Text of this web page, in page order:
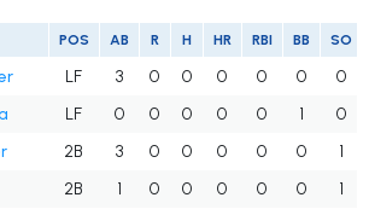
POS AB R H HR RBI BB SO
LF 3 0 0 0 0 0
0
LF 0 0 0 0 0 1
0
2B 3 0 0 0 0 0
1
2B 1 0 0 0 0 0
1